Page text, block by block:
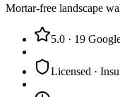
Mortar-free landscape
5.0 · 19
Licensed ·